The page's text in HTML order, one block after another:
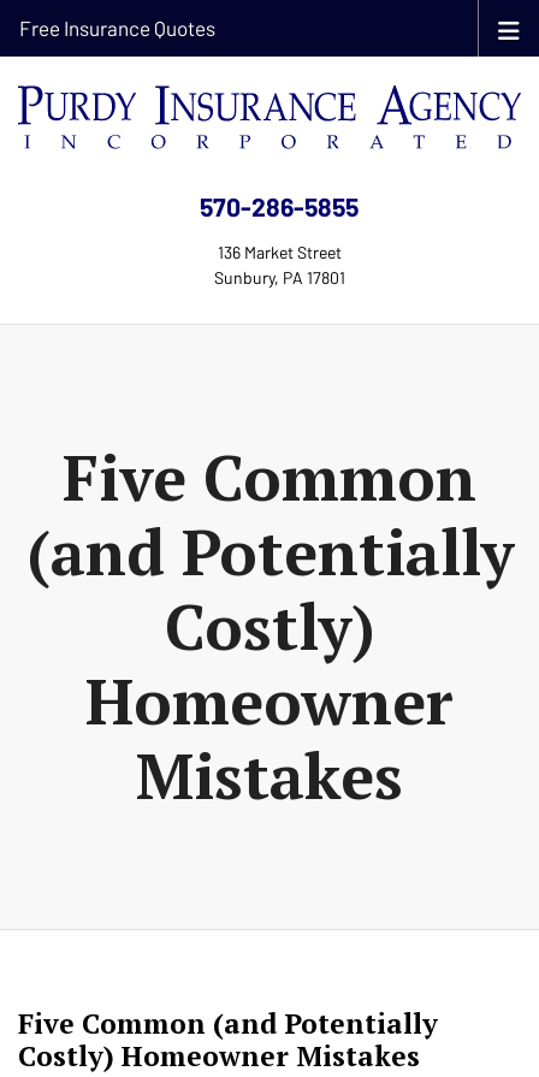
570-286-5855
136 Market Street
Sunbury, PA 17801
Free Insurance Quotes
Five Common
(and Potentially
Costly)
Homeowner
Mistakes
Five Common (and Potentially
Costly) Homeowner Mistakes